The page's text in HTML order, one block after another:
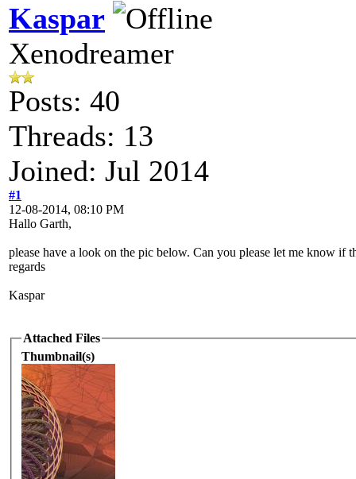
Kaspar
Xenodreamer
Posts: 40
Threads: 13
Joined: Jul 2014
#1
12-08-2014, 08:10 PM
Hallo Garth,
please have a look on the pic below. Can you please let me know
regards
Kaspar
Attached Files
Thumbnail(s)